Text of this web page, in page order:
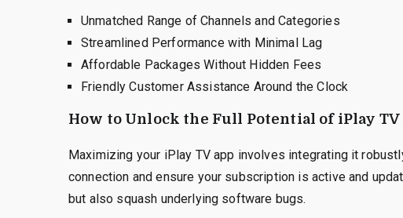
Unmatched Range of Channels and Categories
Streamlined Performance with Minimal Lag
Affordable Packages Without Hidden Fees
Friendly Customer Assistance Around the Clock
How to Unlock the Full Potential of iPlay TV
Maximizing your iPlay TV app involves integrating it
connection and ensure your subscription is active and
but also squash underlying software bugs.